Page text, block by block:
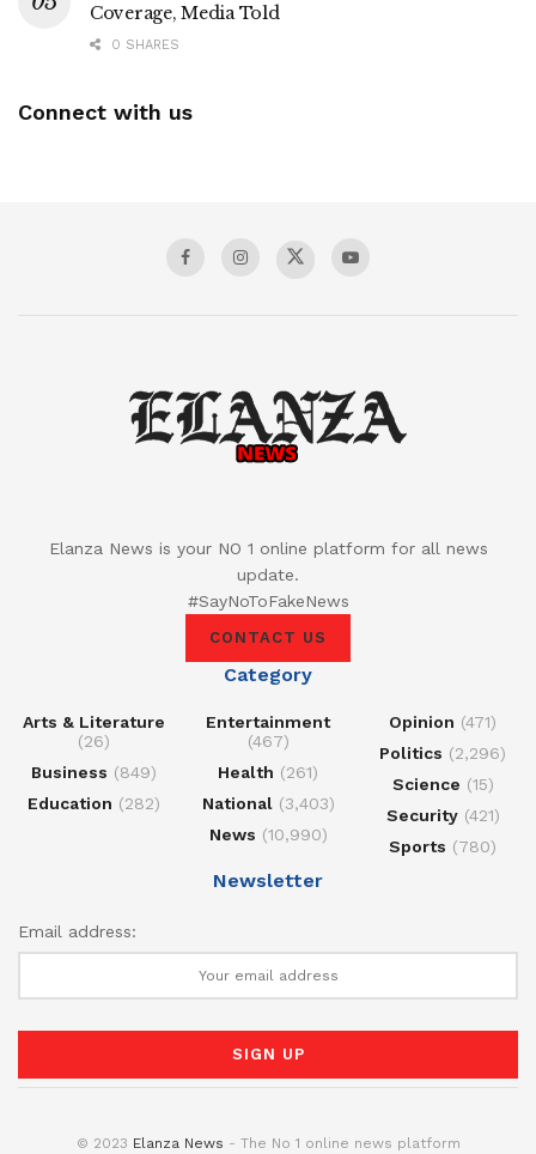
Coverage, Media Told
0 SHARES
Connect with us
Elanza News is your NO 1 online platform for all news
update.
#SayNoToFakeNews
CONTACT US
Category
Arts & Literature
(26)
Business (849)
Education (282)
Entertainment
(467)
Health (261)
National(3,403)
News (10,990)
Opinion (471)
Politics (2,296)
Science (15)
Security(421)
Sports (780)
Newsletter
Email address:
© 2023 Elanza News - The No 1 online news platform